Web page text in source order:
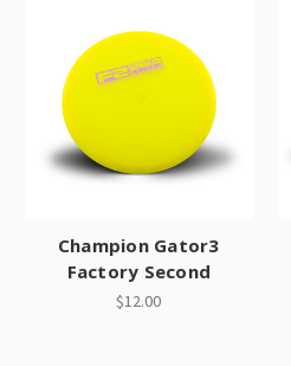
Champion Gator3
Factory Second
$12.00